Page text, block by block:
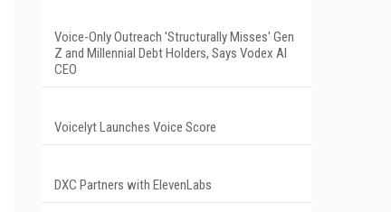
Voice-Only Outreach 'Structurally Misses' Gen
Z and Millennial Debt Holders, Says Vodex AI
CEO
Voicelyt Launches Voice Score
DXC Partners with ElevenLabs